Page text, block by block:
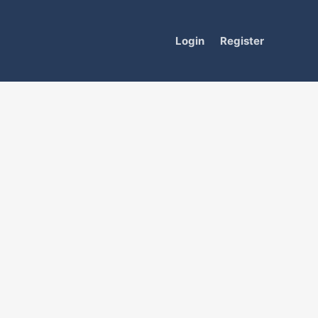
Login Register